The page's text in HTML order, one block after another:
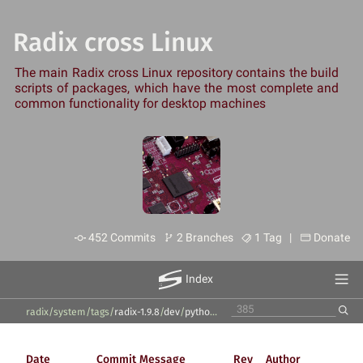
Radix cross Linux
The main Radix cross Linux repository contains the build
scripts of packages, which have the most complete and
common functionality for desktop machines
452 Commits 2 Branches 1 Tag | Donate
Index
radix/system /tags /radix-1.9.8 /dev/python2
Date Commit Message Rev Author